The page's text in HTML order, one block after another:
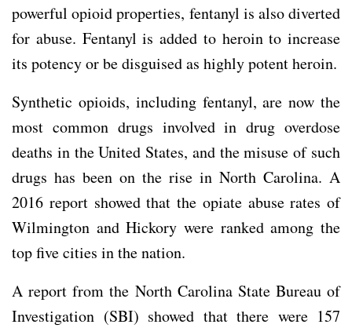
powerful opioid properties, fentanyl is also diverted
for abuse. Fentanyl is added to heroin to increase
its potency or be disguised as highly potent heroin.
Synthetic opioids, including fentanyl, are now the
most common drugs involved in drug overdose
deaths in the United States, and the misuse of such
drugs has been on the rise in North Carolina. A
2016 report showed that the opiate abuse rates of
Wilmington and Hickory were ranked among the
top five cities in the nation.
A report from the North Carolina State Bureau of
Investigation (SBI) showed that there were 157